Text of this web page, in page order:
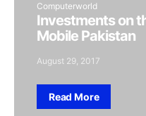
Computerworld
Investments on
Mobile Pakistan
August 29, 2017
Read More